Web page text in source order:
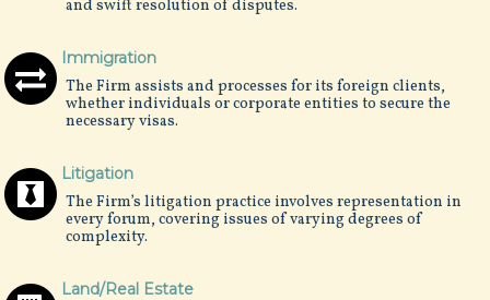
and swift resolution of disputes.
Immigration
The Firm assists and processes for its foreign clients,
whether individuals or corporate entities to secure the
necessary visas.
Litigation
The Firm’s litigation practice involves representation in
every forum, covering issues of varying degrees of
complexity.
Land/Real Estate